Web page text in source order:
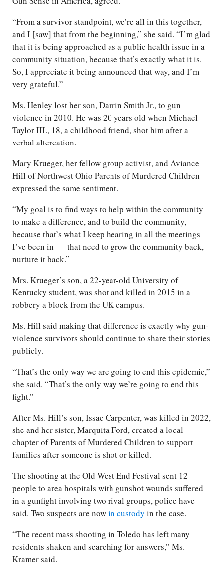
“From a survivor standpoint, we’re all in this together,
and I [saw] that from the beginning,” she said. “I’m glad
that it is being approached as a public health issue in a
community situation, because that’s exactly what it is.
So, I appreciate it being announced that way, and I’m
very grateful.”
Ms. Henley lost her son, Darrin Smith Jr., to gun
violence in 2010. He was 20 years old when Michael
Taylor III., 18, a childhood friend, shot him after a
verbal altercation.
Mary Krueger, her fellow group activist, and Aviance
Hill of Northwest Ohio Parents of Murdered Children
expressed the same sentiment.
“My goal is to find ways to help within the community
to make a difference, and to build the community,
because that’s what I keep hearing in all the meetings
I’ve been in — that need to grow the community back,
nurture it back.”
Mrs. Krueger’s son, a 22-year-old University of
Kentucky student, was shot and killed in 2015 in a
robbery a block from the UK campus.
Ms. Hill said making that difference is exactly why gun-
violence survivors should continue to share their stories
publicly.
“That’s the only way we are going to end this epidemic,”
she said. “That’s the only way we’re going to end this
fight.”
After Ms. Hill’s son, Issac Carpenter, was killed in 2022,
she and her sister, Marquita Ford, created a local
chapter of Parents of Murdered Children to support
families after someone is shot or killed.
The shooting at the Old West End Festival sent 12
people to area hospitals with gunshot wounds suffered
in a gunfight involving two rival groups, police have
said. Two suspects are nowin custody in the case.
“The recent mass shooting in Toledo has left many
residents shaken and searching for answers,” Ms.
Kramer said.